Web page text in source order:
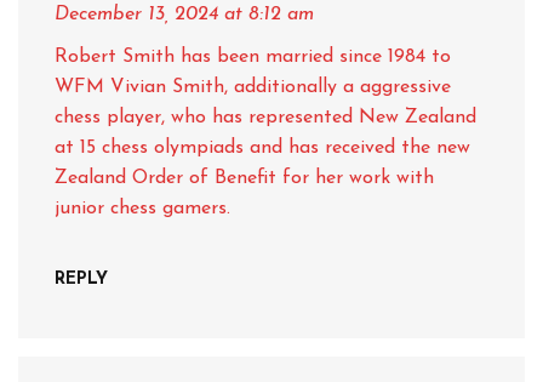
December 13, 2024 at 8:12 am
Robert Smith has been married since 1984 to
WFM Vivian Smith, additionally a aggressive
chess player, who has represented New Zealand
at 15 chess olympiads and has received the new
Zealand Order of Benefit for her work with
junior chess gamers.
REPLY